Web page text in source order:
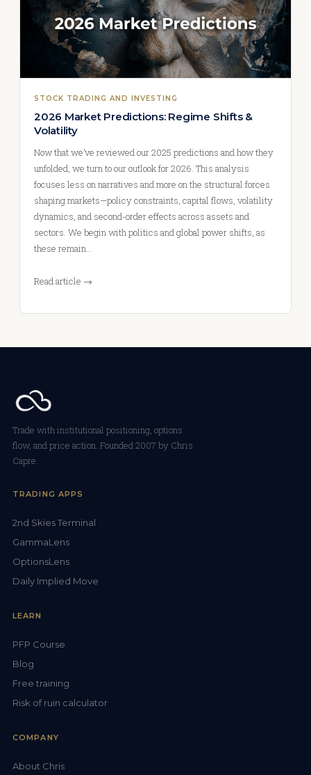
STOCK TRADING AND INVESTING
2026 Market Predictions: Regime Shifts &
Volatility
Now that we’ve reviewed our 2025 predictions and how they
unfolded, we turn to our outlook for 2026. This analysis
focuses less on narratives and more on the structural forces
shaping markets—policy constraints, capital flows, volatility
dynamics, and second-order effects across assets and
sectors. We begin with politics and global power shifts, as
these remain…
Read article →
Trade with institutional positioning, options
flow, and price action. Founded 2007 by Chris
Capre.
TRADING APPS
2nd Skies Terminal
GammaLens
OptionsLens
Daily Implied Move
LEARN
PFP Course
Blog
Free training
Risk of ruin calculator
COMPANY
About Chris